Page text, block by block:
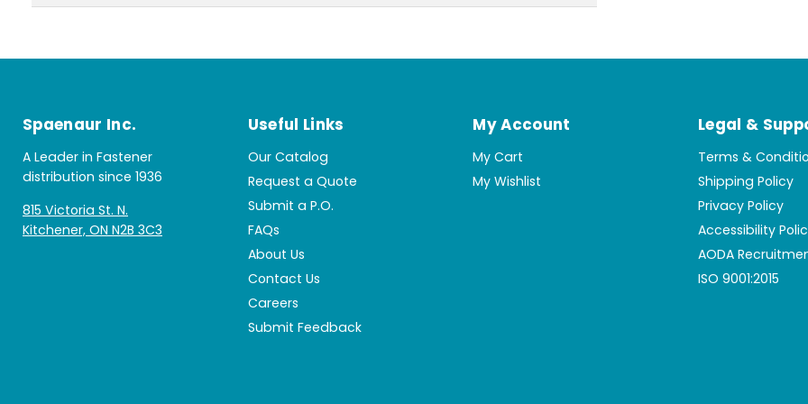
Spaenaur Inc.
A Leader in Fastener
distribution since 1936
815 Victoria St. N.
Kitchener, ON N2B 3C3
Useful Links
Our Catalog
Request a Quote
Submit a P.O.
FAQs
About Us
Contact Us
Careers
Submit Feedback
My Account
My Cart
My Wishlist
Legal &
Terms &
Shipping Policy
Privacy Policy
Accessibility
AODA
ISO 9001:2015